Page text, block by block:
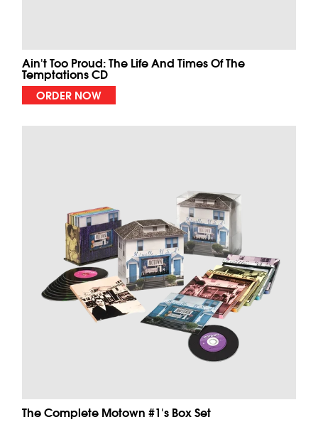
Ain't Too Proud: The Life And Times Of The
Temptations CD
ORDER NOW
The Complete Motown #1's Box Set